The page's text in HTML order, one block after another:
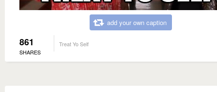
add your own caption
861
SHARES
Treat Yo Self